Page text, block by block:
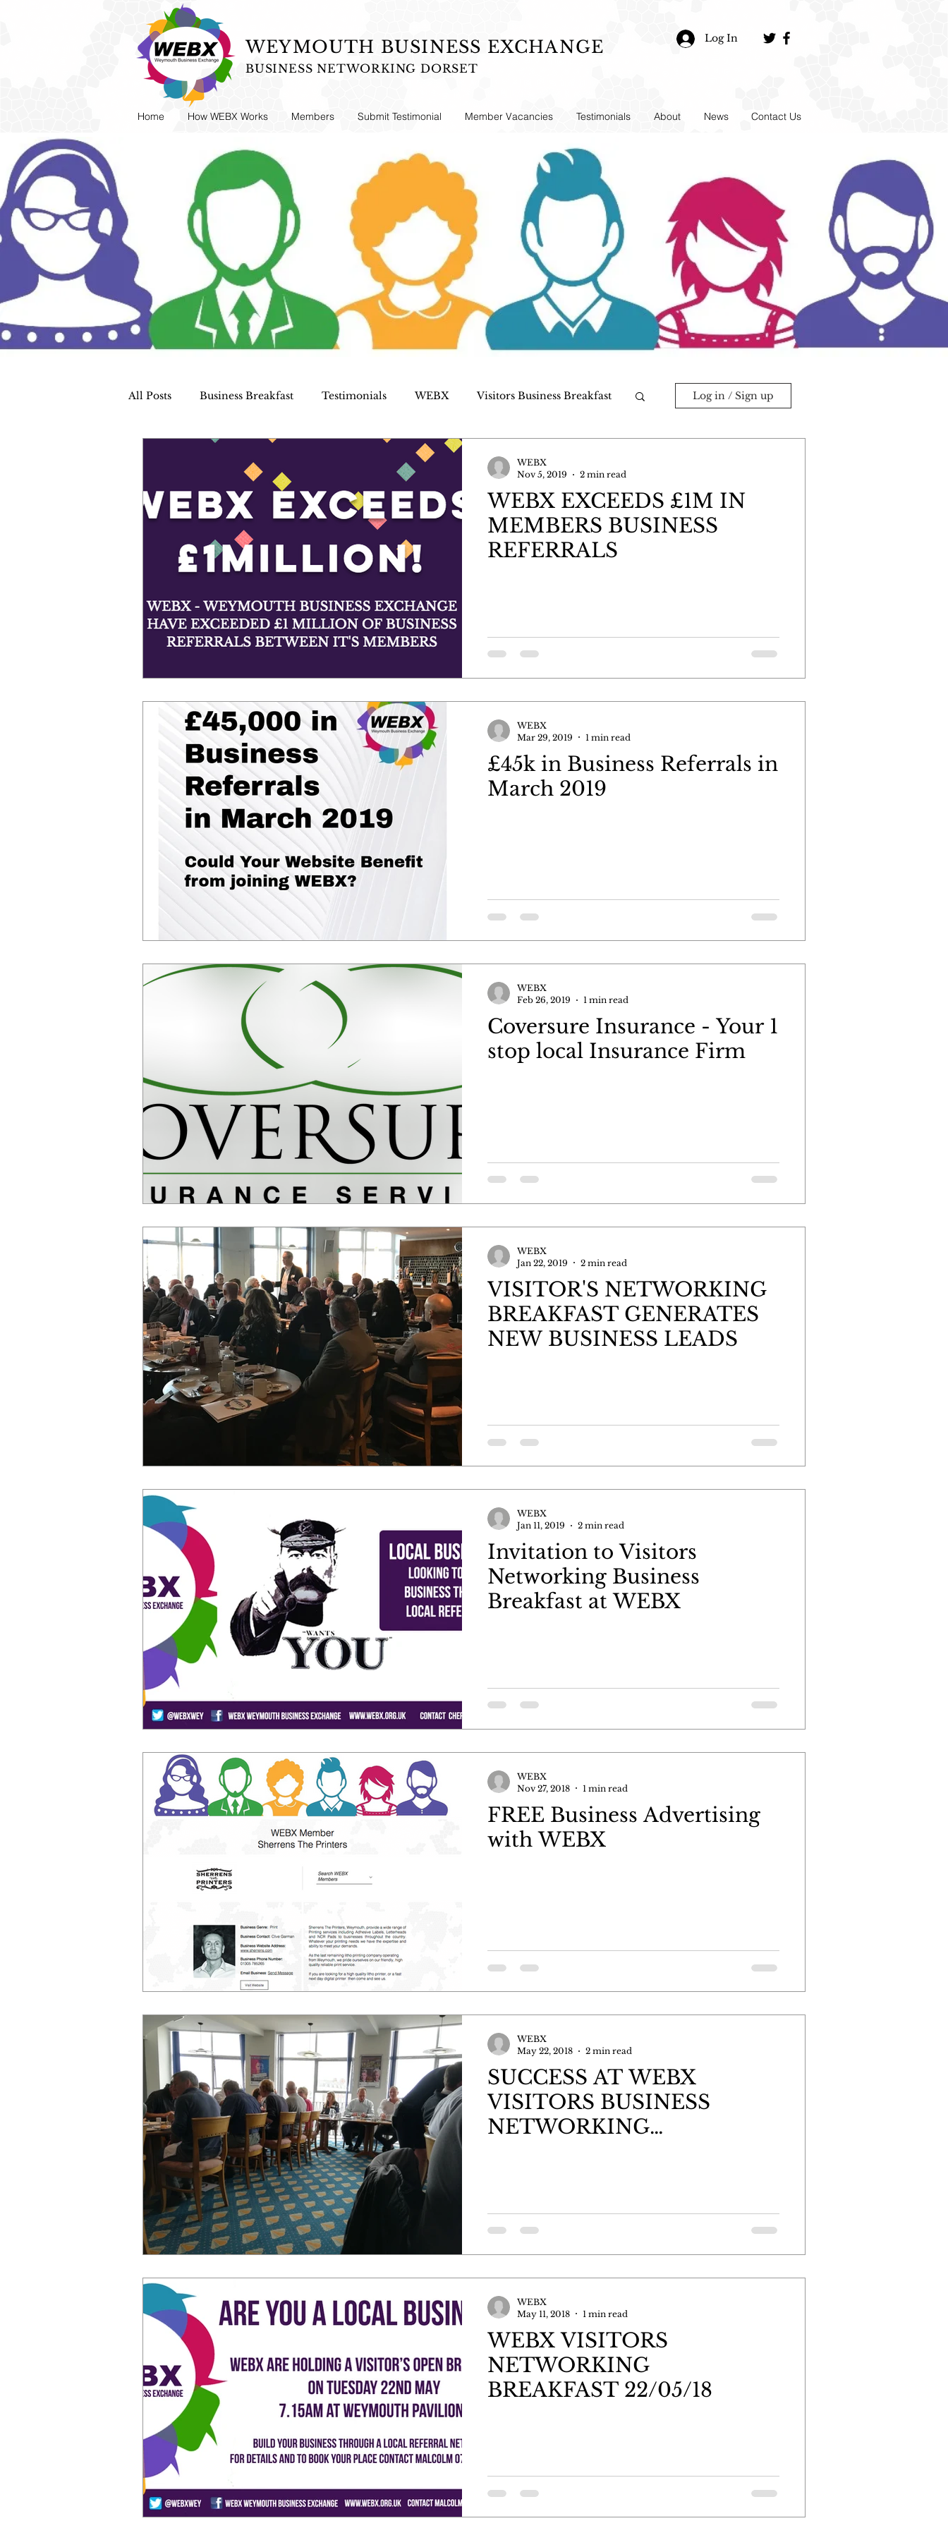
BUSINESS NETWORKING DORSET
Log In
Home How WEBX Works Members Submit Testimonial Member Vacancies Testimonials About News Contact Us
WEYMOUTH BUSINESS EXCHANGE
All Posts Business Breakfast Testimonials WEBX Visitors Business Breakfast Log in / Sign up
WEBX EXCEEDS £1M IN
MEMBERS BUSINESS
REFERRALS
WEBX
Nov 5, 2019
2 min read
£45k in Business Referrals in
March 2019
WEBX
Mar 29, 2019
1 min read
Coversure Insurance - Your 1
stop local Insurance Firm
WEBX
Feb 26, 2019
1 min read
VISITOR'S NETWORKING
BREAKFAST GENERATES
NEW BUSINESS LEADS
WEBX
Jan 22, 2019
2 min read
Invitation to Visitors
Networking Business
Breakfast at WEBX
WEBX
Jan 11, 2019
2 min read
FREE Business Advertising
with WEBX
WEBX
Nov 27, 2018
1 min read
SUCCESS AT WEBX
VISITORS BUSINESS
NETWORKING
WEBX
May 22, 2018
2 min read
WEBX VISITORS
NETWORKING
BREAKFAST 22/05/18
WEBX
May 11, 2018
1 min read